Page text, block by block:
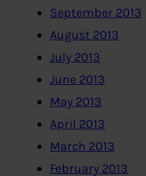
September 2013
August 2013
July 2013
June 2013
May 2013
April 2013
March 2013
February 2013